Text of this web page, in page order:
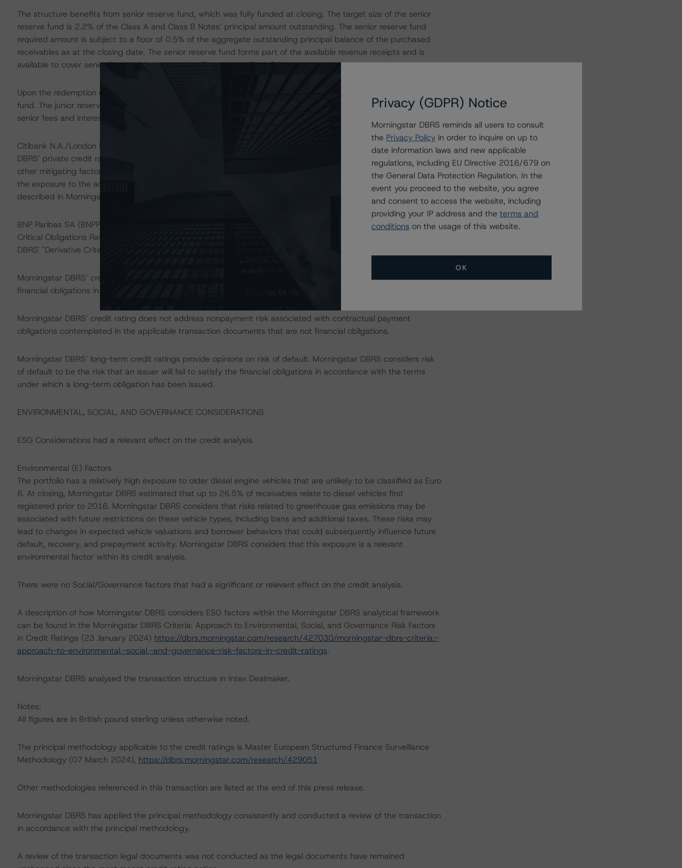
The structure benefits from senior reserve fund, which was fully funded at closing. The target size of the senior
reserve fund is 2.2% of the Class A and Class B Notes’ principal amount outstanding. The senior reserve fund
required amount is subject to a floor of 0.5% of the aggregate outstanding principal balance of the purchased
receivables as at the closing date. The senior reserve fund forms part of the available revenue receipts and is
available to cover senior fees and interest on the Class A and Class B Notes.
Upon the redemption of the Class B Notes, part of the released funds will be applied to create the junior reserve
fund. The junior reserve fund will also form part of the available revenue receipts and will be available to cover
senior fees and interest on the Class C, Class D, Class E, and Class F Notes.
Citibank N.A./London Branch (Citibank) acts as the account bank for the transaction. Based on Morningstar
DBRS’ private credit rating on Citibank, the downgrade provisions outlined in the transaction documents, and
other mitigating factors inherent in the transaction structure, Morningstar DBRS considers the risk arising from
the exposure to the account bank to be consistent with the credit rating assigned to the Class A Notes, as
described in Morningstar DBRS’ "Legal Criteria for European Structured Finance Transactions" methodology.
BNP Paribas SA (BNPP) acts as the swap counterparty for the transaction. Morningstar DBRS' public Long Term
Critical Obligations Rating of AA (high) on BNPP is above the first rating threshold as described in Morningstar
DBRS' "Derivative Criteria for European Structured Finance Transactions" methodology.
Morningstar DBRS’ credit ratings on the rated notes address the credit risk associated with the identified
financial obligations in accordance with the relevant transaction documents.
Morningstar DBRS’ credit rating does not address nonpayment risk associated with contractual payment
obligations contemplated in the applicable transaction documents that are not financial obligations.
Morningstar DBRS’ long-term credit ratings provide opinions on risk of default. Morningstar DBRS considers risk
of default to be the risk that an issuer will fail to satisfy the financial obligations in accordance with the terms
under which a long-term obligation has been issued.
ENVIRONMENTAL, SOCIAL, AND GOVERNANCE CONSIDERATIONS
ESG Considerations had a relevant effect on the credit analysis.
Environmental (E) Factors
The portfolio has a relatively high exposure to older diesel engine vehicles that are unlikely to be classified as Euro
6. At closing, Morningstar DBRS estimated that up to 26.5% of receivables relate to diesel vehicles first
registered prior to 2016. Morningstar DBRS considers that risks related to greenhouse gas emissions may be
associated with future restrictions on these vehicle types, including bans and additional taxes. These risks may
lead to changes in expected vehicle valuations and borrower behaviors that could subsequently influence future
default, recovery, and prepayment activity. Morningstar DBRS considers that this exposure is a relevant
environmental factor within its credit analysis.
There were no Social/Governance factors that had a significant or relevant effect on the credit analysis.
A description of how Morningstar DBRS considers ESG factors within the Morningstar DBRS analytical framework
can be found in the Morningstar DBRS Criteria: Approach to Environmental, Social, and Governance Risk Factors
in Credit Ratings (23 January 2024) https://dbrs.morningstar.com/research/427030/morningstar-dbrs-criteria:-
approach-to-environmental,-social,-and-governance-risk-factors-in-credit-ratings.
Morningstar DBRS analysed the transaction structure in Intex Dealmaker.
Notes:
All figures are in British pound sterling unless otherwise noted.
The principal methodology applicable to the credit ratings is Master European Structured Finance Surveillance
Methodology (07 March 2024), https://dbrs.morningstar.com/research/429051
Other methodologies referenced in this transaction are listed at the end of this press release.
Morningstar DBRS has applied the principal methodology consistently and conducted a review of the transaction
in accordance with the principal methodology.
A review of the transaction legal documents was not conducted as the legal documents have remained
Privacy (GDPR) Notice
Morningstar DBRS reminds all users to consult
the Privacy Policy in order to inquire on up to
date information laws and new applicable
regulations, including EU Directive 2016/679 on
the General Data Protection Regulation. In the
event you proceed to the website, you agree
and consent to access the website, including
providing your IP address and the terms and
conditions on the usage of this website.
OK